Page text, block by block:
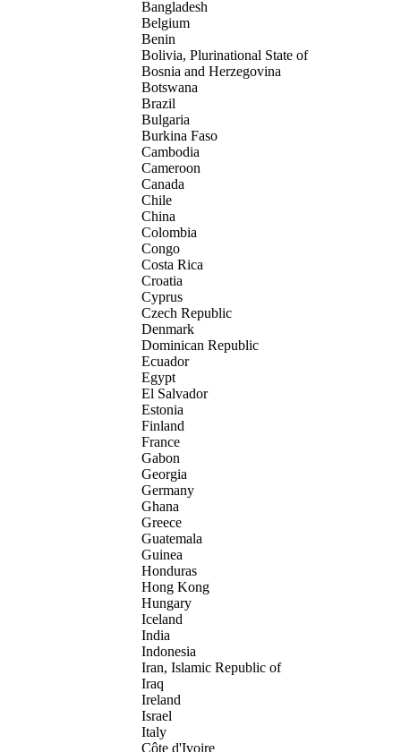
Bangladesh
Belgium
Benin
Bolivia, Plurinational State of
Bosnia and Herzegovina
Botswana
Brazil
Bulgaria
Burkina Faso
Cambodia
Cameroon
Canada
Chile
China
Colombia
Congo
Costa Rica
Croatia
Cyprus
Czech Republic
Denmark
Dominican Republic
Ecuador
Egypt
El Salvador
Estonia
Finland
France
Gabon
Georgia
Germany
Ghana
Greece
Guatemala
Guinea
Honduras
Hong Kong
Hungary
Iceland
India
Indonesia
Iran, Islamic Republic of
Iraq
Ireland
Israel
Italy
Côte d'Ivoire